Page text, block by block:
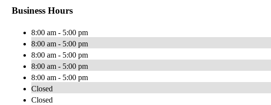
Business Hours
8:00 am - 5:00 pm
8:00 am - 5:00 pm
8:00 am - 5:00 pm
8:00 am - 5:00 pm
8:00 am - 5:00 pm
Closed
Closed